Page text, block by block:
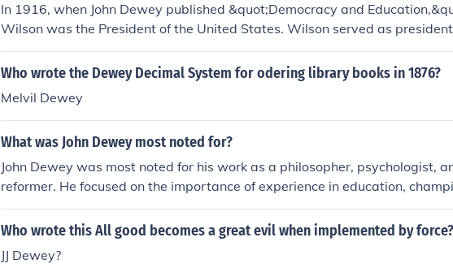
In 1916, when John Dewey published &quot;Democracy and
Wilson was the President of the United States. Wilson served as
1921, during a time of significant social and educational reform. Dewey's
ed the importance of education in fostering democratic principles and
Who wrote the Dewey Decimal System for odering library books in 1876?
Melvil Dewey
What was John Dewey most noted for?
John Dewey was most noted for his work as a philosopher, psychologist,
reformer. He focused on the importance of experience in education,
n of learning by doing, and advocated for a student-centered approach to
ey's ideas had a significant impact on the field of education and are still
Who wrote this All good becomes a great evil when implemented by force?
JJ Dewey?